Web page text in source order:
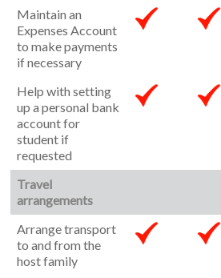
Maintain an
Expenses Account
to make payments
if necessary
Help with setting
up a personal bank
account for
student if
requested
Travel
arrangements
Arrange transport
to and from the
host family